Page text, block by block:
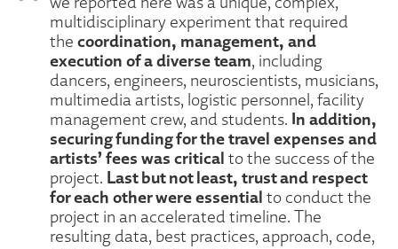
multidisciplinary experiment that required
the coordination, management, and
execution of a diverse team, including
dancers, engineers, neuroscientists, musicians,
multimedia artists, logistic personnel, facility
management crew, and students. In addition,
securing funding for the travel expenses and
artists’ fees was critical to the success of the
project. Last but not least, trust and respect
for each other were essential to conduct the
project in an accelerated timeline. The
resulting data, best practices, approach, code,